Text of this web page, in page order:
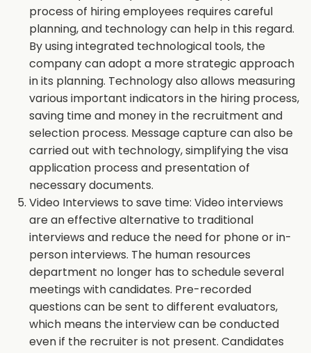
process of hiring employees requires careful
planning, and technology can help in this regard.
By using integrated technological tools, the
company can adopt a more strategic approach
in its planning. Technology also allows measuring
various important indicators in the hiring process,
saving time and money in the recruitment and
selection process. Message capture can also be
carried out with technology, simplifying the visa
application process and presentation of
necessary documents.
Video Interviews to save time: Video interviews
are an effective alternative to traditional
interviews and reduce the need for phone or in-
person interviews. The human resources
department no longer has to schedule several
meetings with candidates. Pre-recorded
questions can be sent to different evaluators,
which means the interview can be conducted
even if the recruiter is not present. Candidates